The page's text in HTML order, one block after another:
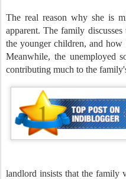
The real reason why she is
apparent. The family
the younger children, and
Meanwhile, the unemployed
contributing much to the
landlord insists that the family